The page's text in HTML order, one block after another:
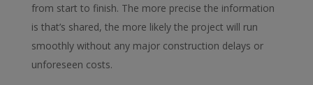
from start to finish. The more precise the information
is that’s shared, the more likely the project will run
smoothly without any major construction delays or
unforeseen costs.